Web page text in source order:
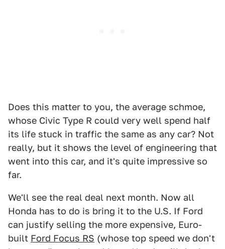
Does this matter to you, the average schmoe,
whose Civic Type R could very well spend half
its life stuck in traffic the same as any car? Not
really, but it shows the level of engineering that
went into this car, and it's quite impressive so
far.
We'll see the real deal next month. Now all
Honda has to do is bring it to the U.S. If Ford
can justify selling the more expensive, Euro-
built Ford Focus RS (whose top speed we don't